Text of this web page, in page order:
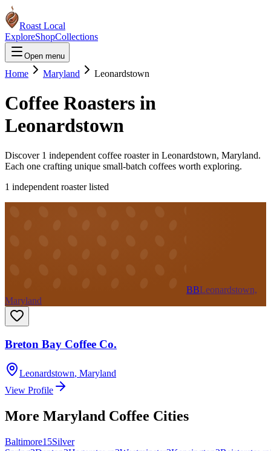
Roast Local
ExploreShopCollections
Open menu
Home Maryland Leonardstown
Coffee Roasters in
Leonardstown
Discover 1 independent coffee roasterin Leonardstown, Maryland.
Each one crafting unique small-batch coffees worth exploring.
1 independent roasterlisted
BBLeonardstown,
Maryland
Breton Bay Coffee Co.
Leonardstown, Maryland
View Profile
More Maryland Coffee Cities
Baltimore15Silver